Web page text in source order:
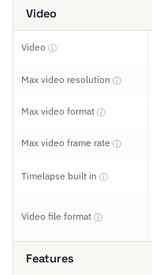
Video
Video ⓘ
Max video resolution ⓘ
Max video format ⓘ
Max video frame rate ⓘ
Timelapse built in ⓘ
Video file format ⓘ
Features